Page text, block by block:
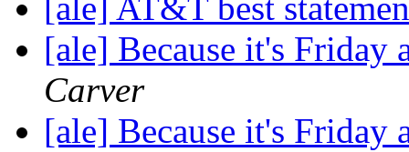
[ale] AT&T best
[ale] Because it's Friday
Carver
[ale] Because it's Friday